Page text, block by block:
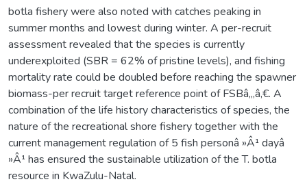
botla fishery were also noted with catches peaking in
summer months and lowest during winter. A per-recruit
assessment revealed that the species is currently
underexploited (SBR = 62% of pristine levels), and fishing
mortality rate could be doubled before reaching the spawner
biomass-per recruit target reference point of FSBâ‚„â‚€. A
combination of the life history characteristics of species, the
nature of the recreational shore fishery together with the
current management regulation of 5 fish personâ »Â¹ dayâ
»Â¹ has ensured the sustainable utilization of the T. botla
resource in KwaZulu-Natal.